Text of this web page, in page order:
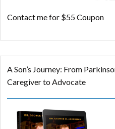
Contact me for $55 Coupon
A Son’s Journey: From
Caregiver to Advocate